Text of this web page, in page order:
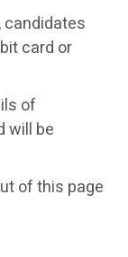
candidates
card or
of
will be
of this page